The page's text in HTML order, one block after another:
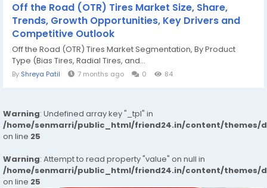
Off the Road (OTR) Tires Market Size, Share,
Trends, Growth Opportunities, Key Drivers and
Competitive Outlook
Off the Road (OTR) Tires Market Segmentation, By Product
Type (Bias Tires, Radial Tires, and...
By Shreya Patil 7 months ago 0 84
Warning: Undefined array key "_tpl" in
/home/senmarri/public_html/friend24.in/content/themes/
on line 25
Warning: Attempt to read property "value" on null in
/home/senmarri/public_html/friend24.in/content/themes/
on line 25